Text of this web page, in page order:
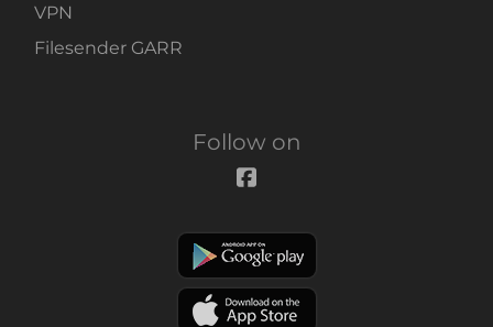
VPN
Filesender GARR
Follow on